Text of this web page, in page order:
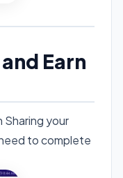
Earn
Sharing your
to complete